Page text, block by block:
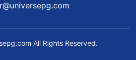
All Rights Reserved.